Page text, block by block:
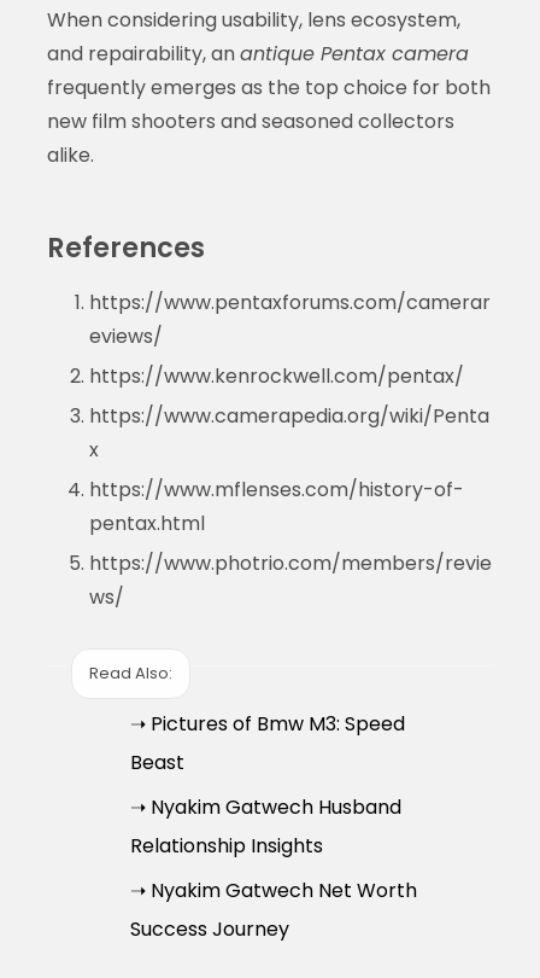
When considering usability, lens ecosystem,
and repairability, anantique Pentax camera
frequently emerges as the top choice for both
new film shooters and seasoned collectors
alike.
References
https://www.pentaxforums.com/camerar
eviews/
https://www.kenrockwell.com/pentax/
https://www.camerapedia.org/wiki/Penta
x
https://www.mflenses.com/history-of-
pentax.html
https://www.photrio.com/members/revie
ws/
Read Also:
➝ Pictures of Bmw M3: Speed
Beast
➝ Nyakim Gatwech Husband
Relationship Insights
➝ Nyakim Gatwech Net Worth
Success Journey